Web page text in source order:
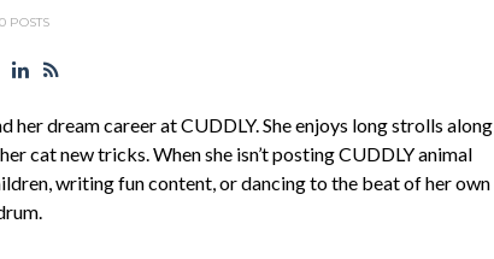
POSTS
her dream career at CUDDLY. She enjoys long strolls along
cat new tricks. When she isn’t posting CUDDLY animal
writing fun content, or dancing to the beat of her own